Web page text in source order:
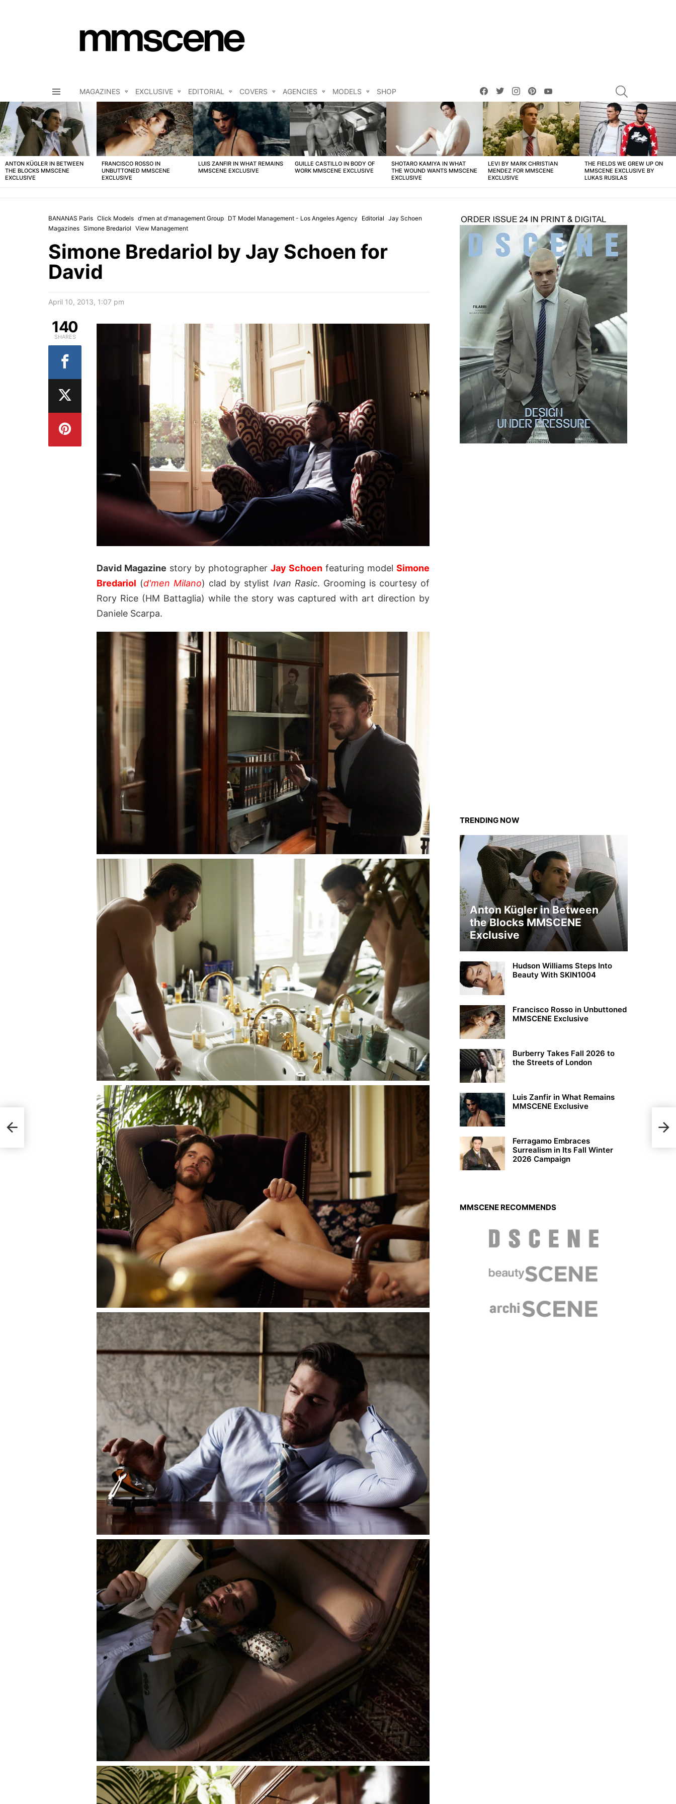
MAGAZINES EXCLUSIVE EDITORIAL COVERS AGENCIES MODELS SHOP
facebooktwitterinstagrampinterest
LATEST
STORIES
ANTON KÜGLER IN BETWEEN
THE BLOCKS MMSCENE
EXCLUSIVE
FRANCISCO ROSSO IN
UNBUTTONED MMSCENE
EXCLUSIVE
LUIS ZANFIR IN WHAT REMAINS
MMSCENE EXCLUSIVE
GUILLE CASTILLO IN BODY OF
WORK MMSCENE EXCLUSIVE
SHOTARO KAMIYA IN WHAT
THE WOUND WANTS MMSCENE
EXCLUSIVE
LEVI BY MARK CHRISTIAN
MENDEZ FOR MMSCENE
EXCLUSIVE
THE FIELDS WE GREW UP ON
MMSCENE EXCLUSIVE BY
LUKAS RUSILAS
BANANAS Paris Click Models d'men at d'management Group DT Model Management - Los Angeles Agency Editorial Jay Schoen
Magazines Simone Bredariol View Management
Simone Bredariol by Jay Schoen for
David
April 10, 2013, 1:07 pm
David Magazine story by photographer Jay Schoen featuring model Simone
Bredariol (d'men Milano) clad by stylist Ivan Rasic. Grooming is courtesy of
Rory Rice (HM Battaglia) while the story was captured with art direction by
Daniele Scarpa.
140
SHARES
TRENDING NOW
Anton Kügler in Between
the Blocks MMSCENE
Exclusive
Hudson Williams Steps Into
Beauty With SKIN1004
Francisco Rosso in Unbuttoned
MMSCENE Exclusive
Burberry Takes Fall 2026 to
the Streets of London
Luis Zanfir in What Remains
MMSCENE Exclusive
Ferragamo Embraces
Surrealism in Its Fall Winter
2026 Campaign
MMSCENE RECOMMENDS